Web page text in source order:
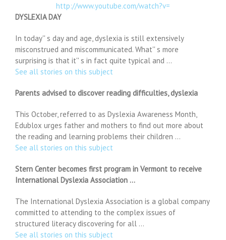
http://www.youtube.com/watch?v=
DYSLEXIA DAY
In today'' s day and age, dyslexia is still extensively
misconstrued and miscommunicated. What'' s more
surprising is that it'' s in fact quite typical and …
See all stories on this subject
Parents advised to discover reading difficulties, dyslexia
This October, referred to as Dyslexia Awareness Month,
Edublox urges father and mothers to find out more about
the reading and learning problems their children …
See all stories on this subject
Stern Center becomes first program in Vermont to receive
International Dyslexia Association …
The International Dyslexia Association is a global company
committed to attending to the complex issues of
structured literacy discovering for all …
See all stories on this subject